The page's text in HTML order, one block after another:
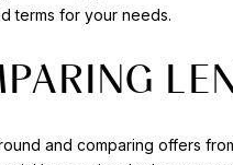
terms for your needs.
and comparing offers